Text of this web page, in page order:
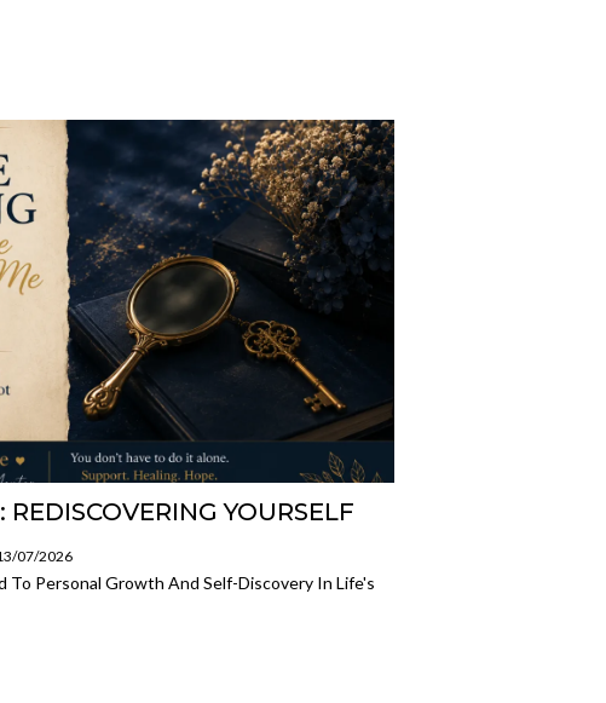
REDISCOVERING YOURSELF
07/2026
To Personal Growth And Self-Discovery In Life's